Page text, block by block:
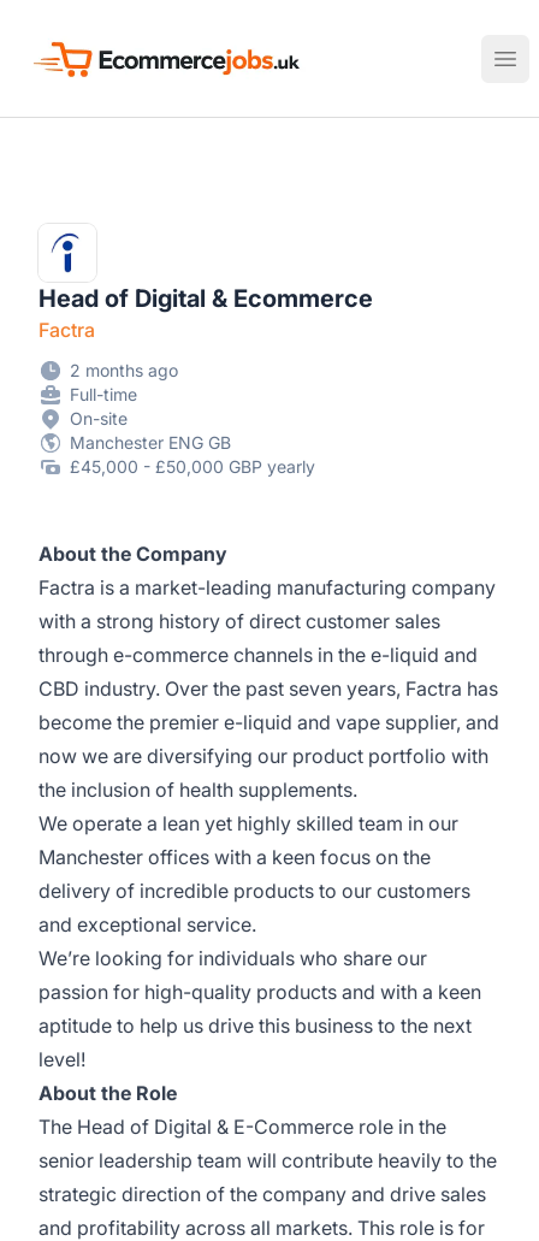
Head of Digital & Ecommerce
Factra
2 months ago
Full-time
On-site
Manchester ENG GB
£45,000 - £50,000 GBP yearly
About the Company
Factra is a market-leading manufacturing company
with a strong history of direct customer sales
through e-commerce channels in the e-liquid and
CBD industry. Over the past seven years, Factra has
become the premier e-liquid and vape supplier, and
now we are diversifying our product portfolio with
the inclusion of health supplements.
We operate a lean yet highly skilled team in our
Manchester offices with a keen focus on the
delivery of incredible products to our customers
and exceptional service.
We’re looking for individuals who share our
passion for high-quality products and with a keen
aptitude to help us drive this business to the next
level!
About the Role
The Head of Digital & E-Commerce role in the
senior leadership team will contribute heavily to the
strategic direction of the company and drive sales
and profitability across all markets. This role is for